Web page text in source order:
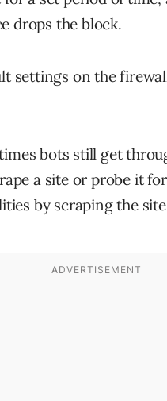
drops the block.
settings on the
bots still get
a site or probe it for
by scraping the